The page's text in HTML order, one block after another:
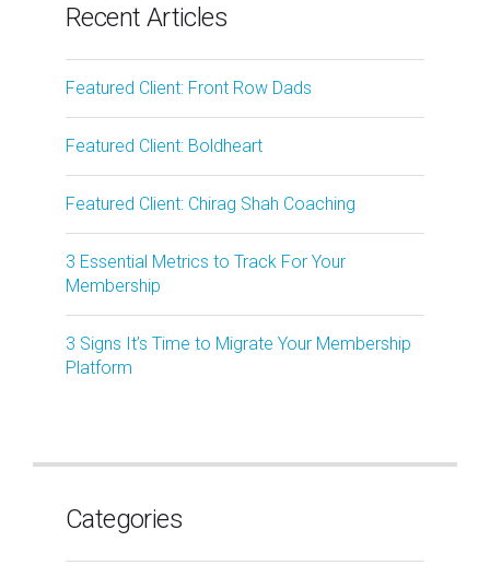
Recent Articles
Featured Client: Front Row Dads
Featured Client: Boldheart
Featured Client: Chirag Shah Coaching
3 Essential Metrics to Track For Your
Membership
3 Signs It’s Time to Migrate Your Membership
Platform
Categories